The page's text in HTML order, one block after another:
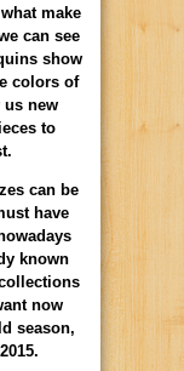
make
can see
show
colors of
new
to
can be
have
known
now
season,